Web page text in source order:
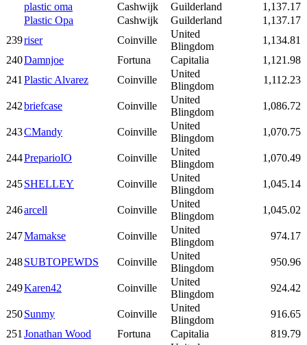
plastic oma
Cashwijk Guilderland
1,137.17
Plastic Opa
Cashwijk Guilderland
1,137.17
239riser Coinville
United
Blingdom
1,134.81
240Damnjoe Fortuna Capitalia
1,121.98
241Plastic Alvarez Coinville
United
Blingdom
1,112.23
242briefcase Coinville
United
Blingdom
1,086.72
243CMandy Coinville
United
Blingdom
1,070.75
244PreparioIO Coinville
United
Blingdom
1,070.49
245SHELLEY Coinville
United
Blingdom
1,045.14
246arcell Coinville
United
Blingdom
1,045.02
247Mamakse Coinville
United
Blingdom
974.17
248SUBTOPEWDS Coinville
United
Blingdom
950.96
249Karen42 Coinville
United
Blingdom
924.42
250Sunmy Coinville
United
Blingdom
916.65
251Jonathan Wood Fortuna Capitalia
819.79